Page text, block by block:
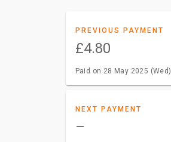
PREVIOUS PAYMENT
£4.80
Paid on 28 May 2025 (Wed)
NEXT PAYMENT
–